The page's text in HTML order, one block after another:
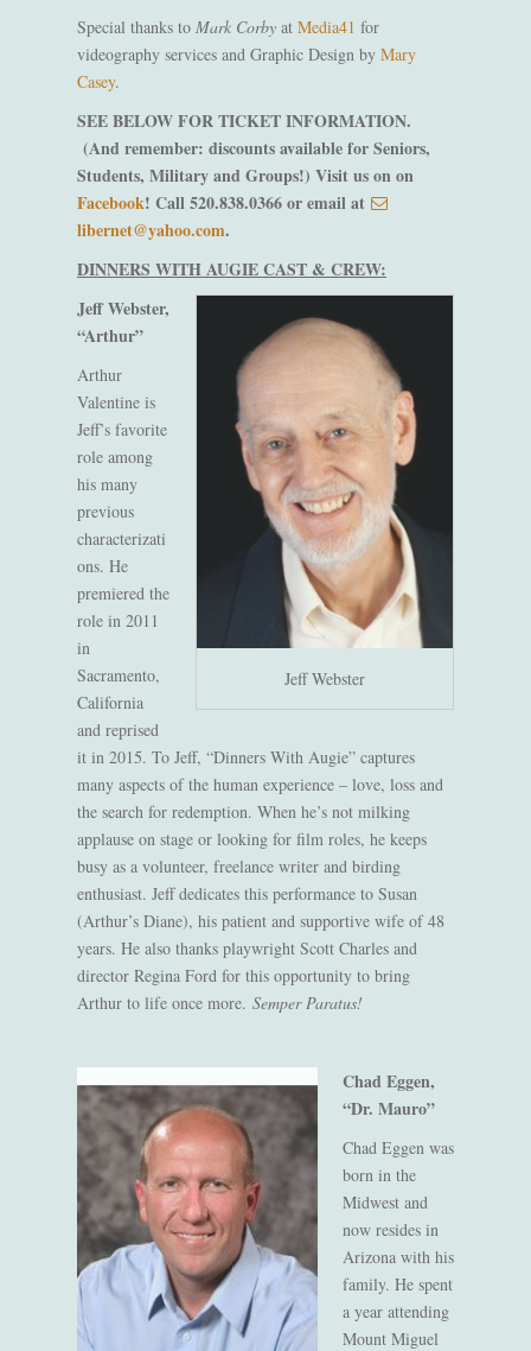
Special thanks to Mark Corby at Media41 for
videography services and Graphic Design by Mary
Casey.
SEE BELOW FOR TICKET INFORMATION.
(And remember: discounts available for Seniors,
Students, Military and Groups!) Visit us on on
Facebook! Call 520.838.0366 or email at
libernet@yahoo.com.
DINNERS WITH AUGIE CAST & CREW:
Jeff Webster
Jeff Webster,
“Arthur”
Arthur
Valentine is
Jeff’s favorite
role among
his many
previous
characterizati
ons. He
premiered the
role in 2011
in
Sacramento,
California
and reprised
it in 2015. To Jeff, “Dinners With Augie” captures
many aspects of the human experience – love, loss and
the search for redemption. When he’s not milking
applause on stage or looking for film roles, he keeps
busy as a volunteer, freelance writer and birding
enthusiast. Jeff dedicates this performance to Susan
(Arthur’s Diane), his patient and supportive wife of 48
years. He also thanks playwright Scott Charles and
director Regina Ford for this opportunity to bring
Arthur to life once more. Semper Paratus!
Chad Eggen,
“Dr. Mauro”
Chad Eggen was
born in the
Midwest and
now resides in
Arizona with his
family. He spent
a year attending
Mount Miguel